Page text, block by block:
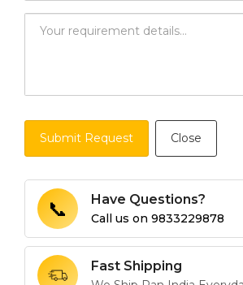
Submit Request Close
📞 Have Questions?
Call us on 9833229878
Fast Shipping